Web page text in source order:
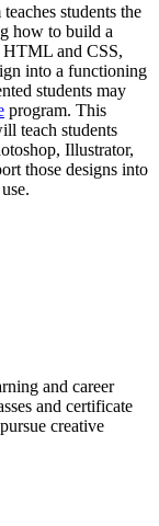
students the
how to build a
HTML and CSS,
into a functioning
students may
program. This
teach students
Illustrator,
those designs into
and career
and certificate
creative